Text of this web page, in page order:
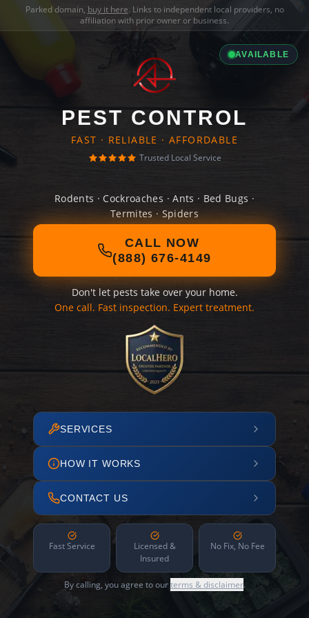
Parked domain, buy it here. Links to independent local providers, no
affiliation with prior owner or business.
AVAILABLE
PEST CONTROL
FAST · RELIABLE · AFFORDABLE
Trusted Local Service
Rodents · Cockroaches · Ants · Bed Bugs ·
Termites · Spiders
CALL NOW
(888) 676-4149
Don't let pests take over your home.
One call. Fast inspection. Expert treatment.
SERVICES
HOW IT WORKS
CONTACT US
Fast Service
Licensed &
Insured
No Fix, No Fee
By calling, you agree to ourterms & disclaimer.